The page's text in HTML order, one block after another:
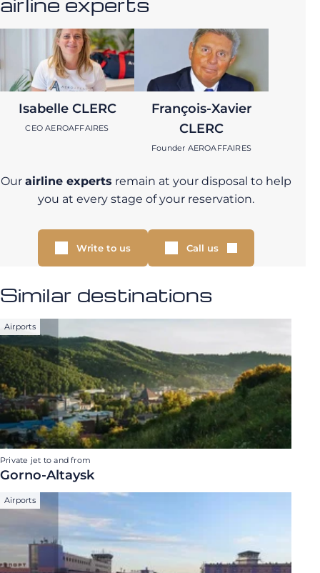
Isabelle CLERC
CEO AEROAFFAIRES
François-Xavier
CLERC
Founder AEROAFFAIRES
Our airline experts remain at your disposal to help
you at every stage of your reservation.
Write to us Call us
Similar destinations
Airports
Private jet to and from
Gorno-Altaysk
Airports